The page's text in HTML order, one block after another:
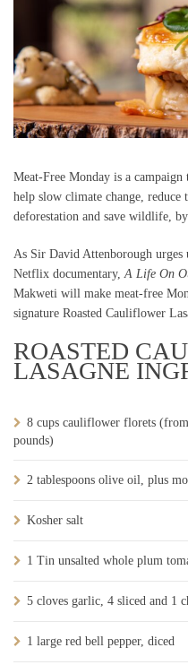
Meat-Free Monday is a
help slow climate change,
deforestation and save wildlife,
As Sir David Attenborough urges
Netflix documentary, A Life On
Makweti will make meat-free
signature Roasted Cauliflower
ROASTED
LASAGNE
8 cups cauliflower florets
pounds)
2 tablespoons olive oil, plus
Kosher salt
1 Tin unsalted whole plum
5 cloves garlic, 4 sliced and 1
1 large red bell pepper, diced